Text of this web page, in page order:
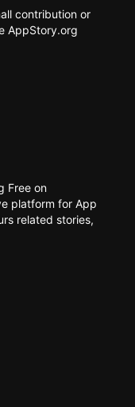
contribution or
AppStory.org
Free on
platform for App
related stories,